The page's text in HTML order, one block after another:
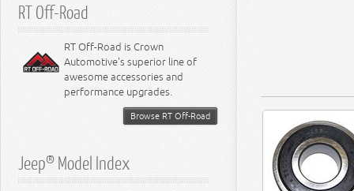
RT Off-Road
RT Off-Road is Crown
Automotive's superior line of
awesome accessories and
performance upgrades.
Browse RT Off-Road
Jeep® Model Index